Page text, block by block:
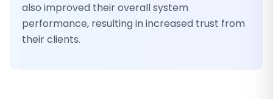
also improved their overall system
performance, resulting in increased trust from
their clients.